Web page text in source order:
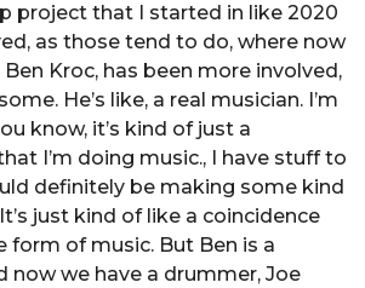
project that I started in like 2020
as those tend to do, where now
Kroc, has been more involved,
He’s like, a real musician. I’m
know, it’s kind of just a
I’m doing music., I have stuff to
definitely be making some kind
just kind of like a coincidence
form of music. But Ben is a
now we have a drummer, Joe